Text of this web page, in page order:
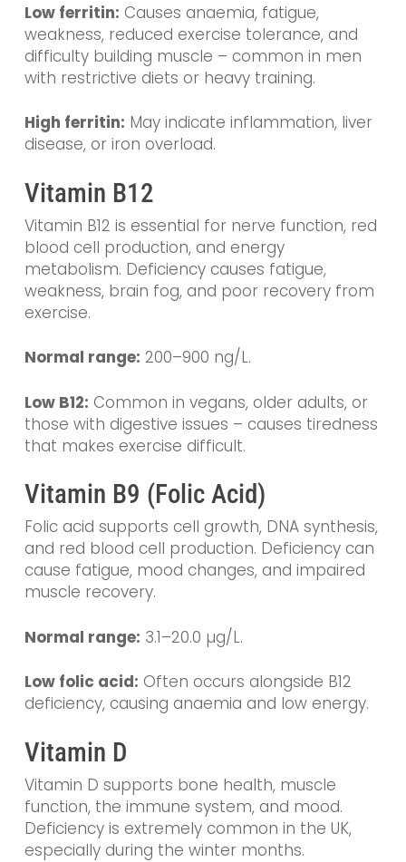
Low ferritin: Causes anaemia, fatigue,
weakness, reduced exercise tolerance, and
difficulty building muscle – common in men
with restrictive diets or heavy training.
High ferritin: May indicate inflammation, liver
disease, or iron overload.
Vitamin B12
Vitamin B12 is essential for nerve function, red
blood cell production, and energy
metabolism. Deficiency causes fatigue,
weakness, brain fog, and poor recovery from
exercise.
Normal range: 200–900 ng/L.
Low B12: Common in vegans, older adults, or
those with digestive issues – causes tiredness
that makes exercise difficult.
Vitamin B9 (Folic Acid)
Folic acid supports cell growth, DNA synthesis,
and red blood cell production. Deficiency can
cause fatigue, mood changes, and impaired
muscle recovery.
Normal range: 3.1–20.0 µg/L.
Low folic acid: Often occurs alongside B12
deficiency, causing anaemia and low energy.
Vitamin D
Vitamin D supports bone health, muscle
function, the immune system, and mood.
Deficiency is extremely common in the UK,
especially during the winter months.